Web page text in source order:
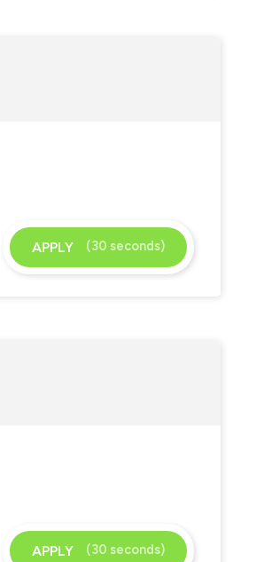
APPLY (30 seconds)
APPLY (30 seconds)